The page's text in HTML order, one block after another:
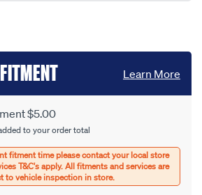
$5.00
to your order total
Learn More